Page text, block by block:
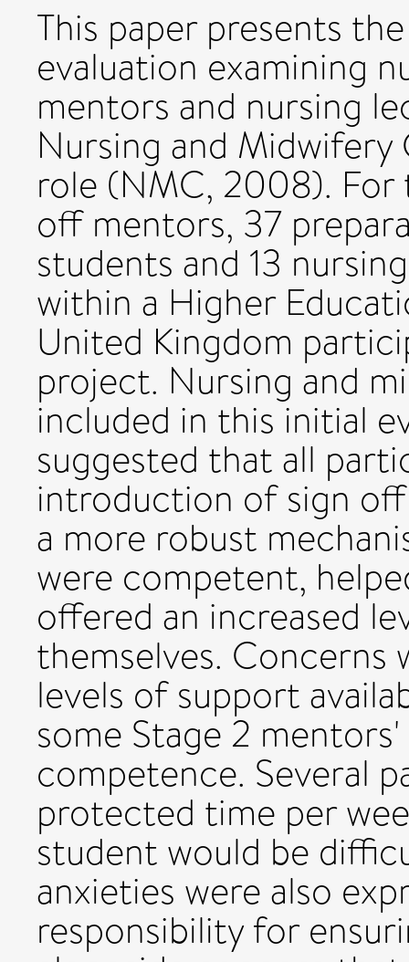
This paper presents
evaluation examining
mentors and nursing
Nursing and
role (NMC, 2008). For
off mentors, 37
students and 13
within a Higher
United Kingdom
project. Nursing and
included in this initial
suggested that all
introduction of sign
a more robust
were competent,
offered an increased
themselves. Concerns
levels of support
some Stage 2
competence. Several
protected time per
student would be
anxieties were also
responsibility for